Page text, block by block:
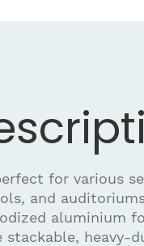
for various
and
aluminium
heavy-